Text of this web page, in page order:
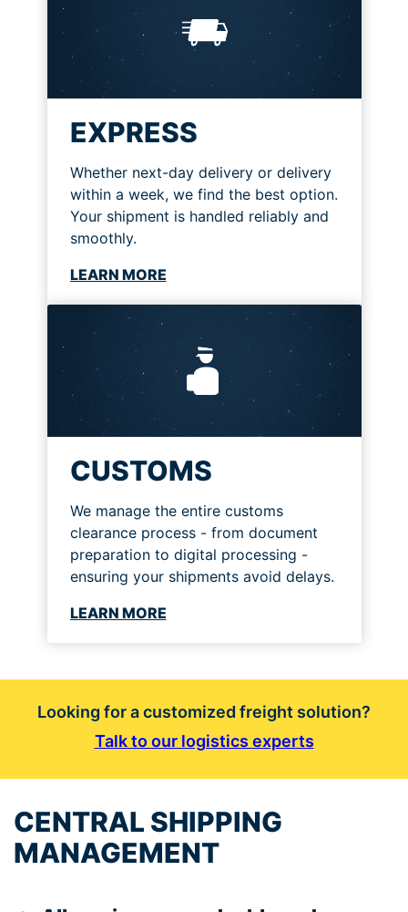
EXPRESS
Whether next-day delivery or delivery
within a week, we find the best option.
Your shipment is handled reliably and
smoothly.
LEARN MORE
CUSTOMS
We manage the entire customs
clearance process - from document
preparation to digital processing -
ensuring your shipments avoid delays.
LEARN MORE
Looking for a customized freight solution?
Talk to our logistics experts
CENTRAL SHIPPING
MANAGEMENT